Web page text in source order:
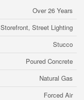
Over 26 Years
Storefront, Street Lighting
Stucco
Poured Concrete
Natural Gas
Forced Air